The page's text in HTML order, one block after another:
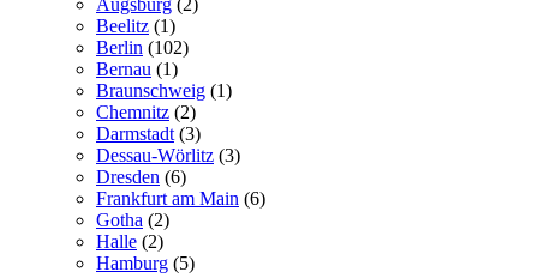
Beelitz (1)
Berlin (102)
Bernau (1)
Braunschweig (1)
Chemnitz (2)
Darmstadt (3)
Dessau-Wörlitz (3)
Dresden (6)
Frankfurt am Main (6)
Gotha (2)
Halle (2)
Hamburg (5)